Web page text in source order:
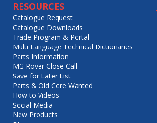
RESOURCES
Catalogue Request
Catalogue Downloads
Trade Program & Portal
Multi Language Technical Dictionaries
Parts Information
MG Rover Close Call
Save for Later List
Parts & Old Core Wanted
How to Videos
Social Media
New Products